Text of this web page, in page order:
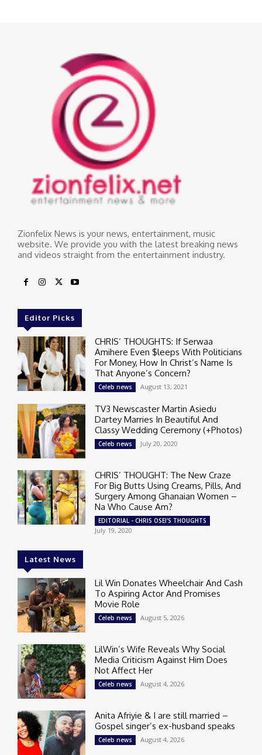
Zionfelix News is your news, entertainment, music
website. We provide you with the latest breaking news
and videos straight from the entertainment industry.
Editor Picks
CHRIS’ THOUGHTS: If Serwaa
Amihere Even $leeps With Politicians
For Money, How In Christ’s Name Is
That Anyone’s Concern?
Celeb news August 13, 2021
TV3 Newscaster Martin Asiedu
Dartey Marries In Beautiful And
Classy Wedding Ceremony (+Photos)
Celeb news July 20, 2020
CHRIS’ THOUGHT: The New Craze
For Big Butts Using Creams, Pills, And
Surgery Among Ghanaian Women –
Na Who Cause Am?
EDITORIAL - CHRIS OSEI'S THOUGHTS
July 19, 2020
Latest News
Lil Win Donates Wheelchair And Cash
To Aspiring Actor And Promises
Movie Role
Celeb news August 5, 2026
LilWin’s Wife Reveals Why Social
Media Criticism Against Him Does
Not Affect Her
Celeb news August 4, 2026
Anita Afriyie & I are still married –
Gospel singer’s ex-husband speaks
Celeb news August 4, 2026